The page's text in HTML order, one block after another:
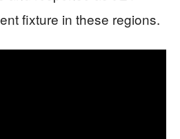
fixture in these regions.